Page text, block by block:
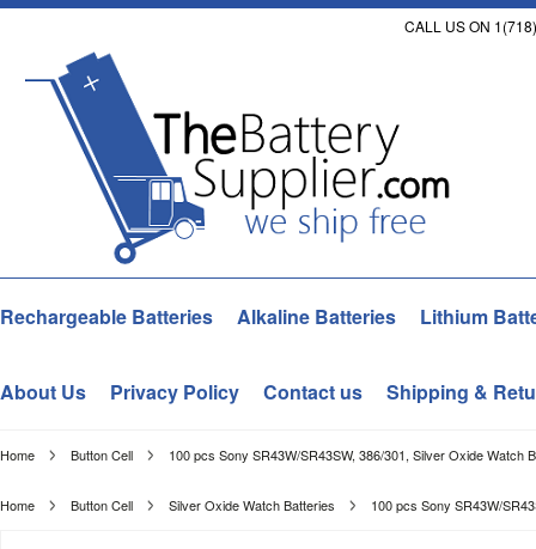
CALL US ON
Rechargeable Batteries Alkaline Batteries Lithium
About Us Privacy Policy Contact us Shipping &
Home Button Cell 100 pcs Sony SR43W/SR43SW, 386/301, Silver Oxide Watch
Home Button Cell Silver Oxide Watch Batteries 100 pcs Sony SR43W/